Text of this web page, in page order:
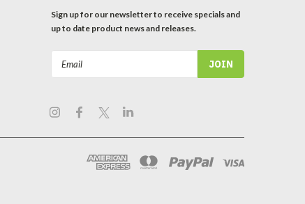
Sign up for our newsletter to receive specials and
up to date product news and releases.